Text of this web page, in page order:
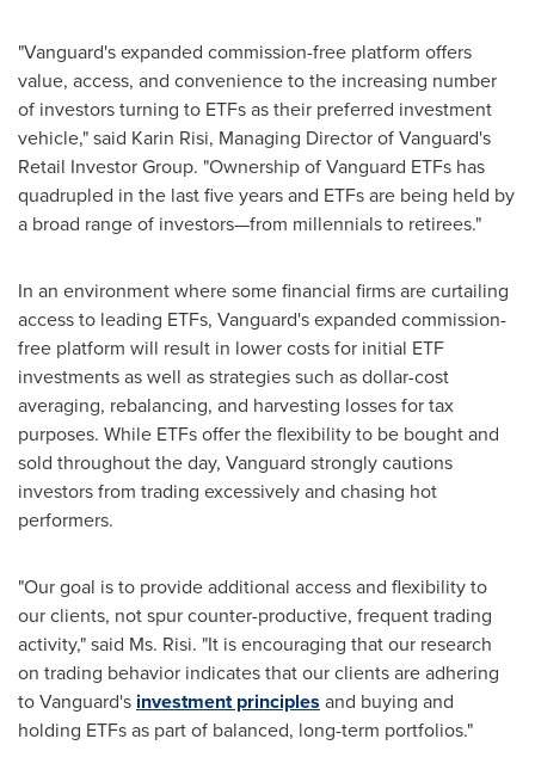
"Vanguard's expanded commission-free platform offers
value, access, and convenience to the increasing number
of investors turning to ETFs as their preferred investment
vehicle," said Karin Risi, Managing Director of Vanguard's
Retail Investor Group. "Ownership of Vanguard ETFs has
quadrupled in the last five years and ETFs are being held by
a broad range of investors—from millennials to retirees."
In an environment where some financial firms are curtailing
access to leading ETFs, Vanguard's expanded commission-
free platform will result in lower costs for initial ETF
investments as well as strategies such as dollar-cost
averaging, rebalancing, and harvesting losses for tax
purposes. While ETFs offer the flexibility to be bought and
sold throughout the day, Vanguard strongly cautions
investors from trading excessively and chasing hot
performers.
"Our goal is to provide additional access and flexibility to
our clients, not spur counter-productive, frequent trading
activity," said Ms. Risi. "It is encouraging that our research
on trading behavior indicates that our clients are adhering
to Vanguard's investment principles and buying and
holding ETFs as part of balanced, long-term portfolios."